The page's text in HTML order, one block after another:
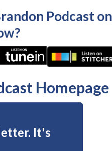
Podcast on
Homepage
It's